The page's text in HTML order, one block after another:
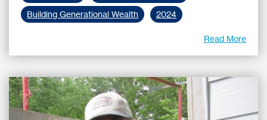
Building Generational Wealth 2024
Read More